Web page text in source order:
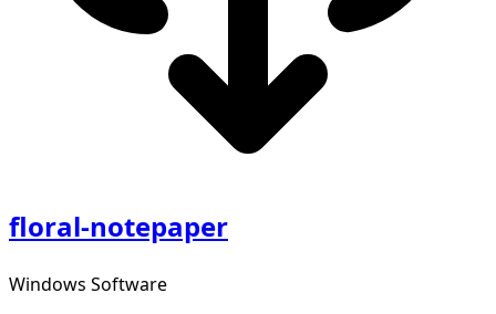
floral-notepaper
Windows Software